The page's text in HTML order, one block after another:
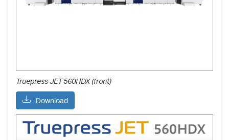
Truepress JET 560HDX (front)
Download